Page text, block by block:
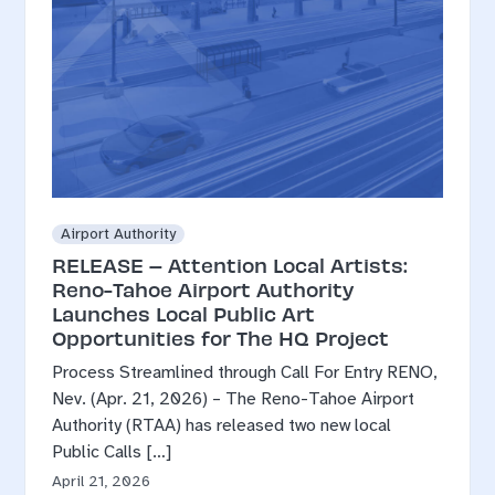
Airport Authority
RELEASE – Attention Local Artists:
Reno-Tahoe Airport Authority
Launches Local Public Art
Opportunities for The HQ Project
Process Streamlined through Call For Entry RENO,
Nev. (Apr. 21, 2026) – The Reno-Tahoe Airport
Authority (RTAA) has released two new local
Public Calls […]
April 21, 2026